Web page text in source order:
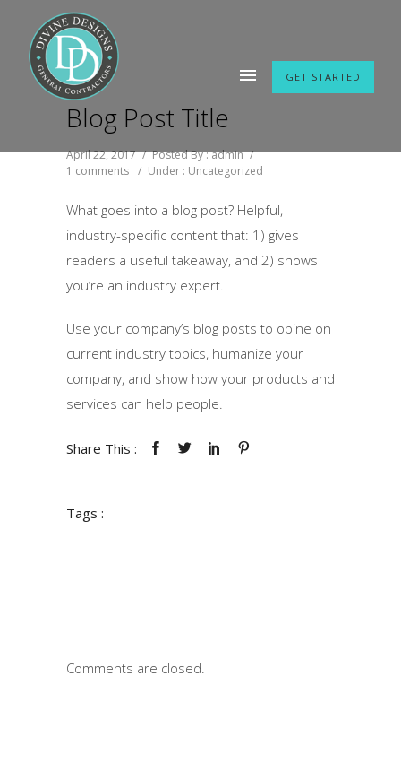
GET STARTED
Blog Post Title
April 22, 2017 / Posted By : admin /
1 comments / Under : Uncategorized
What goes into a blog post? Helpful,
industry-specific content that: 1) gives
readers a useful takeaway, and 2) shows
you’re an industry expert.
Use your company’s blog posts to opine on
current industry topics, humanize your
company, and show how your products and
services can help people.
Share This :
Tags :
Comments are closed.